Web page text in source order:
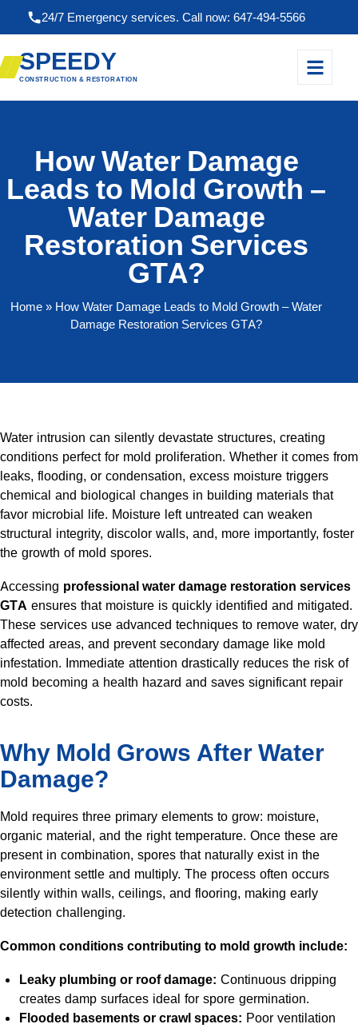
24/7 Emergency services. Call now: 647-494-5566
SPEEDY
CONSTRUCTION & RESTORATION
How Water Damage
Leads to Mold Growth –
Water Damage
Restoration Services
GTA?
Home » How Water Damage Leads to Mold Growth – Water
Damage Restoration Services GTA?
Water intrusion can silently devastate structures, creating
conditions perfect for mold proliferation. Whether it comes from
leaks, flooding, or condensation, excess moisture triggers
chemical and biological changes in building materials that
favor microbial life. Moisture left untreated can weaken
structural integrity, discolor walls, and, more importantly, foster
the growth of mold spores.
Accessing professional water damage restoration services
GTA ensures that moisture is quickly identified and mitigated.
These services use advanced techniques to remove water, dry
affected areas, and prevent secondary damage like mold
infestation. Immediate attention drastically reduces the risk of
mold becoming a health hazard and saves significant repair
costs.
Why Mold Grows After Water
Damage?
Mold requires three primary elements to grow: moisture,
organic material, and the right temperature. Once these are
present in combination, spores that naturally exist in the
environment settle and multiply. The process often occurs
silently within walls, ceilings, and flooring, making early
detection challenging.
Common conditions contributing to mold growth include:
Leaky plumbing or roof damage: Continuous dripping
creates damp surfaces ideal for spore germination.
Flooded basements or crawl spaces: Poor ventilation